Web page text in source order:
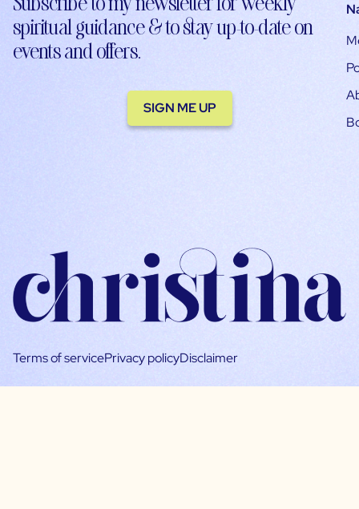
spiritual guidance & to stay up-to-date on
events and offers.
SIGN ME UP
Terms of servicePrivacy policyDisclaimer